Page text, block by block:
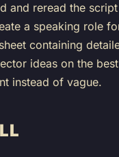
and reread the
a speaking role
containing
ideas on the
instead of vague.